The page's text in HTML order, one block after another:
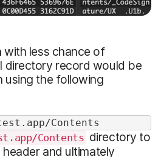
with less chance of
directory record would be
using the following
Contents
Contents directory to
and ultimately